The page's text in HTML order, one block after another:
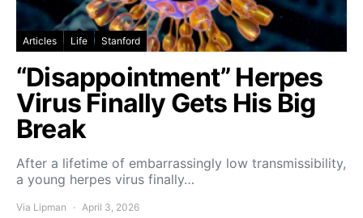
Articles Life Stanford
“Disappointment” Herpes
Virus Finally Gets His Big
Break
After a lifetime of embarrassingly low transmissibility,
a young herpes virus finally…
Via Lipman April 3, 2026